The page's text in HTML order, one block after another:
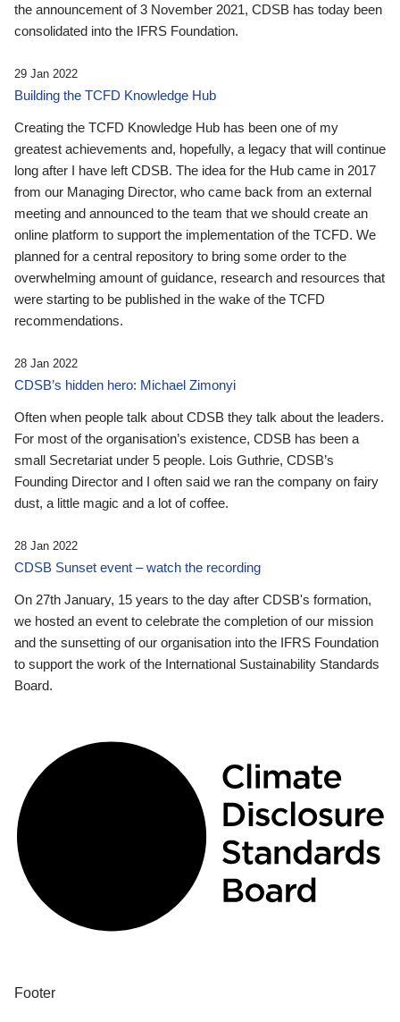
the announcement of 3 November 2021, CDSB has today been
consolidated into the IFRS Foundation.
29 Jan 2022
Building the TCFD Knowledge Hub
Creating the TCFD Knowledge Hub has been one of my
greatest achievements and, hopefully, a legacy that will continue
long after I have left CDSB. The idea for the Hub came in 2017
from our Managing Director, who came back from an external
meeting and announced to the team that we should create an
online platform to support the implementation of the TCFD. We
planned for a central repository to bring some order to the
overwhelming amount of guidance, research and resources that
were starting to be published in the wake of the TCFD
recommendations.
28 Jan 2022
CDSB’s hidden hero: Michael Zimonyi
Often when people talk about CDSB they talk about the leaders.
For most of the organisation’s existence, CDSB has been a
small Secretariat under 5 people. Lois Guthrie, CDSB’s
Founding Director and I often said we ran the company on fairy
dust, a little magic and a lot of coffee.
28 Jan 2022
CDSB Sunset event – watch the recording
On 27th January, 15 years to the day after CDSB's formation,
we hosted an event to celebrate the completion of our mission
and the sunsetting of our organisation into the IFRS Foundation
to support the work of the International Sustainability Standards
Board.
Footer